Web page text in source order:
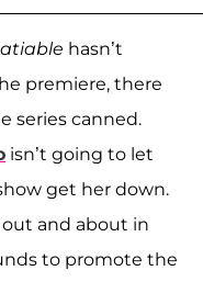
hasn’t
premiere, there
series canned.
isn’t going to let
get her down.
and about in
to promote the